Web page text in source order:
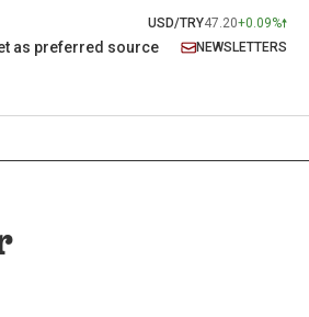
USD/TRY47.20+0.09%
as preferred source NEWSLETTERS